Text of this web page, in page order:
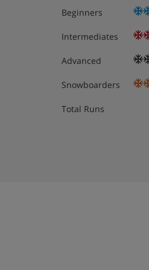
Hotel Room
All rooms have a
Double room
shower or bath,
Beginners
Intermediates
Advanced
Snowboarders
Total Runs